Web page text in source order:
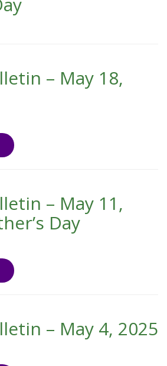
– May 18,
– May 11,
Day
– May 4, 2025